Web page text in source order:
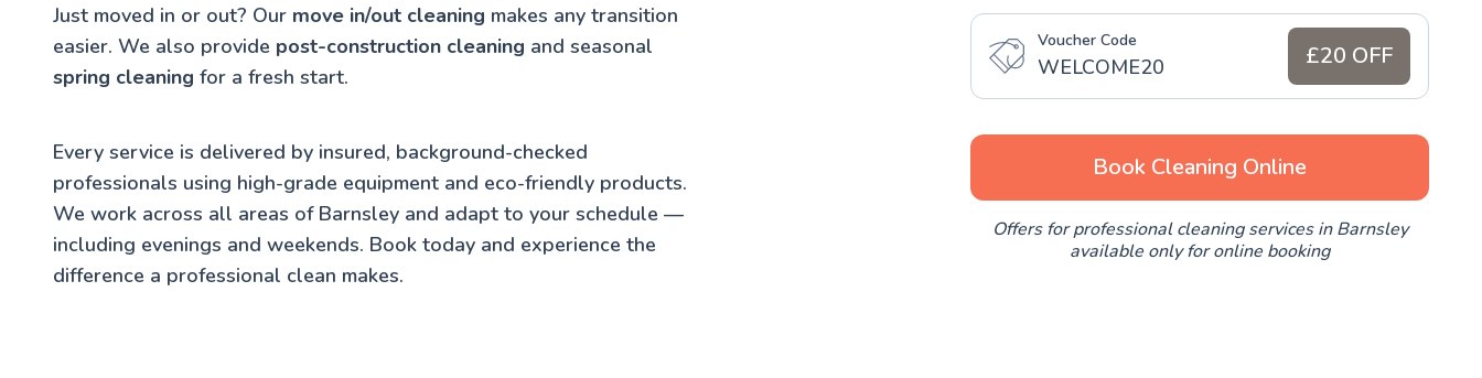
Just moved in or out? Our move in/out cleaning makes any transition
easier. We also provide post-construction cleaning and seasonal
spring cleaning for a fresh start.
Every service is delivered by insured, background-checked
professionals using high-grade equipment and eco-friendly products.
We work across all areas of Barnsley and adapt to your schedule —
including evenings and weekends. Book today and experience the
difference a professional clean makes.
Voucher Code
WELCOME20 £20 OFF
Book Cleaning Online
Offers for professional cleaning services in Barnsley
available only for online booking